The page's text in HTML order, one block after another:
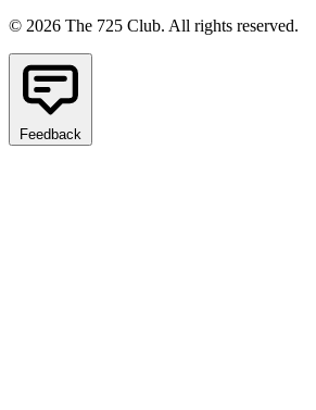
© 2026 The 725 Club. All rights reserved.
Feedback